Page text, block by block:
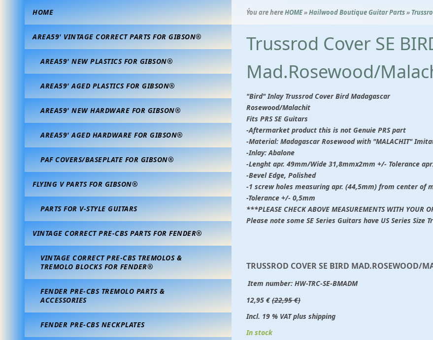
HOME
AREA59' VINTAGE CORRECT PARTS FOR GIBSON®
AREA59' NEW PLASTICS FOR GIBSON®
AREA59' AGED PLASTICS FOR GIBSON®
AREA59' NEW HARDWARE FOR GIBSON®
AREA59' AGED HARDWARE FOR GIBSON®
PAF COVERS/BASEPLATE FOR GIBSON®
FLYING V PARTS FOR GIBSON®
PARTS FOR V-STYLE GUITARS
VINTAGE CORRECT PRE-CBS PARTS FOR FENDER®
VINTAGE CORRECT PRE-CBS TREMOLOS &
TREMOLO BLOCKS FOR FENDER®
FENDER PRE-CBS TREMOLO PARTS &
ACCESSORIES
FENDER PRE-CBS NECKPLATES
Ýou are hereHOME»Hailwood Boutique Guitar Parts»
Trussrod Cover SE
Mad.Rosewood/
"Bird" Inlay Trussrod Cover Bird Madagascar
Rosewood/Malachit
Fits PRS SE Guitars
-Aftermarket product this is not Genuie PRS part
-Material: Madagascar Rosewood with "MALACHIT"
-Inlay: Abalone
-Lenght apr. 49mm/Wide 31,8mmx2mm +/- Tolerance
-Bevel Edge, Polished
-1 screw holes measuring apr. (44,5mm) from center of
-Tolerance +/- 0,5mm
***PLEASE CHECK ABOVE MEASUREMENTS WITH YOUR
Please note some SE Series Guitars have US Series Size
TRUSSROD COVER SE BIRD MAD.ROSEWOOD/
Item number: HW-TRC-SE-BMADM
12,95 € (22,95 €)
Incl. 19 % VAT plus shipping
In stock